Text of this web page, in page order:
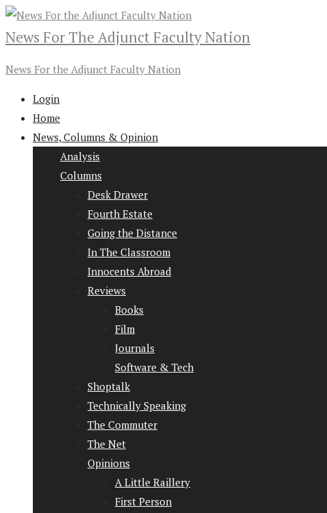
News For The Adjunct Faculty Nation
News For the Adjunct Faculty Nation
Login
Home
News, Columns & Opinion
Analysis
Columns
Desk Drawer
Fourth Estate
Going the Distance
In The Classroom
Innocents Abroad
Reviews
Books
Film
Journals
Software & Tech
Shoptalk
Technically Speaking
The Commuter
The Net
Opinions
A Little Raillery
First Person